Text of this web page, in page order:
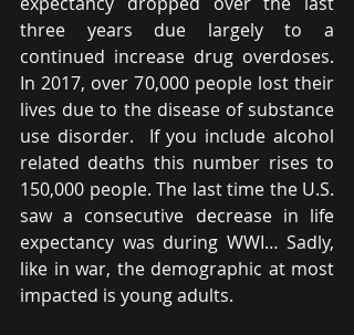
three years due largely to a
continued increase drug overdoses.
In 2017, over 70,000 people lost their
lives due to the disease of substance
use disorder.  If you include alcohol
related deaths this number rises to
150,000 people. The last time the U.S.
saw a consecutive decrease in life
expectancy was during WWI… Sadly,
like in war, the demographic at most
impacted is young adults.